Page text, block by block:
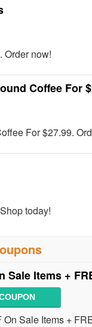
Order now!
Coffee For
For $27.99.
today!
Sale Items +
Sale Items +